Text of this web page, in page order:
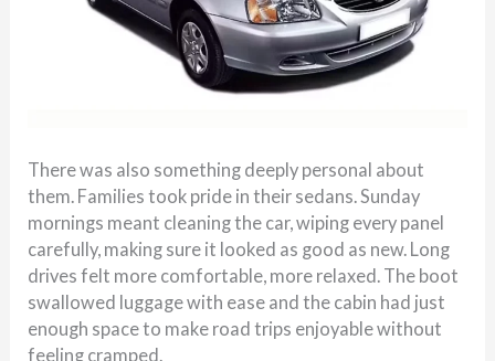
There was also something deeply personal about
them. Families took pride in their sedans. Sunday
mornings meant cleaning the car, wiping every panel
carefully, making sure it looked as good as new. Long
drives felt more comfortable, more relaxed. The boot
swallowed luggage with ease and the cabin had just
enough space to make road trips enjoyable without
feeling cramped.